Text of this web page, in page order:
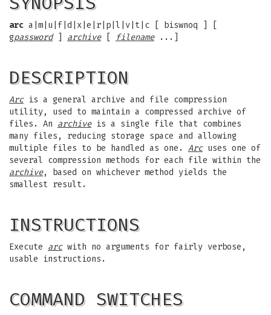
arc a|m|u|f|d|x|e|r|p|l|v|t|c [ biswnoq ] [
gpassword] archive[ filename...]
DESCRIPTION
Arcis a general archive and file compression
utility, used to maintain a compressed archive of
files. An archiveis a single file that combines
many files, reducing storage space and allowing
multiple files to be handled as one. Arcuses one of
several compression methods for each file within the
archive, based on whichever method yields the
smallest result.
INSTRUCTIONS
Execute arcwith no arguments for fairly verbose,
usable instructions.
COMMAND SWITCHES